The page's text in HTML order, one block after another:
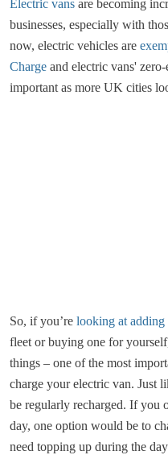
Electric vans are becoming
businesses, especially with
now, electric vehicles are
Charge and electric vans'
important as more UK cities
So, if you’re looking at adding
fleet or buying one for
things – one of the most
charge your electric van. Just
be regularly recharged. If you
day, one option would be to
need topping up during the